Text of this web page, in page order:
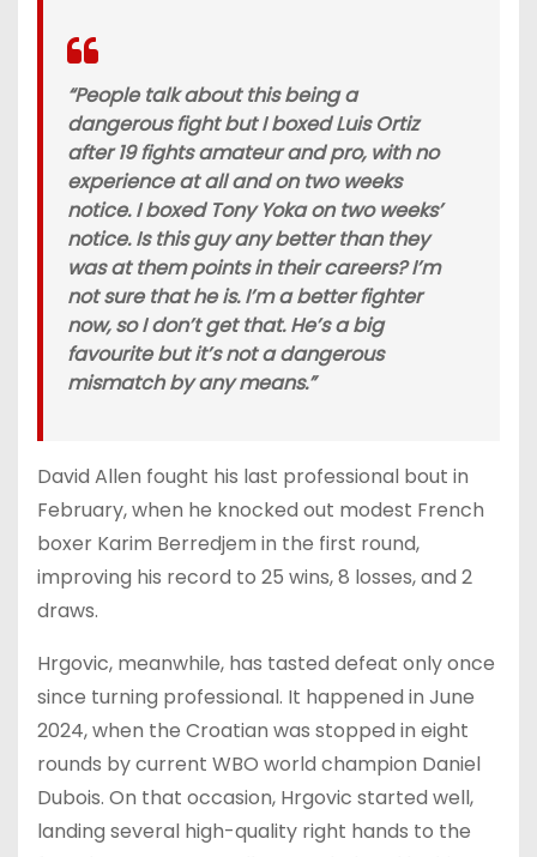
“People talk about this being a
dangerous fight but I boxed Luis Ortiz
after 19 fights amateur and pro, with no
experience at all and on two weeks
notice. I boxed Tony Yoka on two weeks’
notice. Is this guy any better than they
was at them points in their careers? I’m
not sure that he is. I’m a better fighter
now, so I don’t get that. He’s a big
favourite but it’s not a dangerous
mismatch by any means.”
David Allen fought his last professional bout in
February, when he knocked out modest French
boxer Karim Berredjem in the first round,
improving his record to 25 wins, 8 losses, and 2
draws.
Hrgovic, meanwhile, has tasted defeat only once
since turning professional. It happened in June
2024, when the Croatian was stopped in eight
rounds by current WBO world champion Daniel
Dubois. On that occasion, Hrgovic started well,
landing several high-quality right hands to the